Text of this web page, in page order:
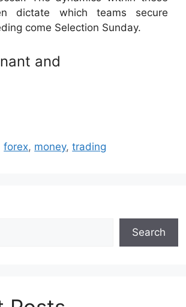
dictate which teams secure
come Selection Sunday.
and
forex, money,trading
Search